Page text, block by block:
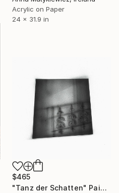
Acrylic on Paper
24 x 31.9 in
$465
"Tanz der Schatten" Painting